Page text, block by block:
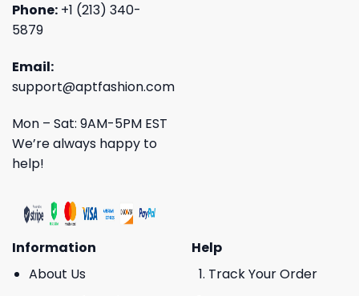
Phone: +1 (213) 340-
5879
Email:
support@aptfashion.com
Mon – Sat: 9AM-5PM EST
We’re always happy to
help!
Information
About Us
Help
Track Your Order